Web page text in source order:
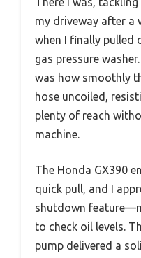
my driveway after a
when I finally pulled
gas pressure
was how smoothly
hose uncoiled,
plenty of reach
machine.
The Honda GX390
quick pull, and I
shutdown
to check oil levels.
pump delivered a